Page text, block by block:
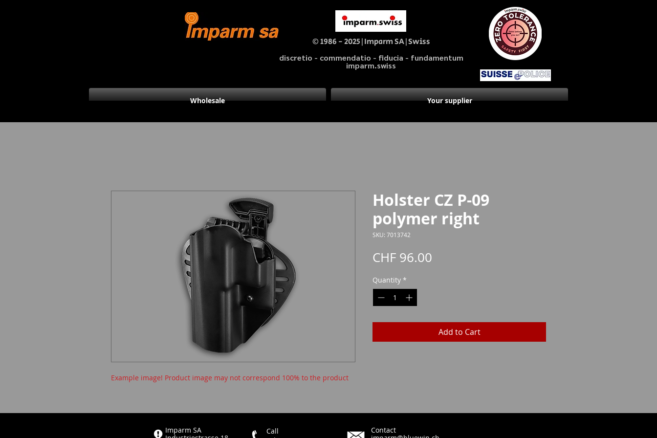
© 1986 - 2025|Imparm SA|Swiss
discretio - commendatio - fiducia - fundamentum
imparm.swiss
Wholesale Your supplier
Example image! Product image may not correspond 100% to the product
Holster CZ P-09
polymer right
SKU: 7013742
CHF 96.00
Quantity *
Add to Cart
Imparm SA
Call
Contact